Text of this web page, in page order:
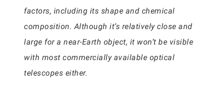
factors, including its shape and chemical
composition. Although it’s relatively close and
large for a near-Earth object, it won’t be visible
with most commercially available optical
telescopes either.